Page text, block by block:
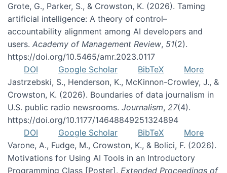
Grote, G., Parker, S., & Crowston, K. (2026). Taming
artificial intelligence: A theory of control–
accountability alignment among AI developers and
users. Academy of Management Review, 51(2).
https://doi.org/10.5465/amr.2023.0117
DOI
Google Scholar BibTeX
More
Jastrzebski, S., Henderson, K., McKinnon-Crowley, J., &
Crowston, K. (2026). Boundaries of data journalism in
U.S. public radio newsrooms. Journalism, 27(4).
https://doi.org/10.1177/14648849251324894
DOI
Google Scholar BibTeX
More
Varone, A., Fudge, M., Crowston, K., & Bolici, F. (2026).
Motivations for Using AI Tools in an Introductory
Programming Class [Poster]. Extended Proceedings of